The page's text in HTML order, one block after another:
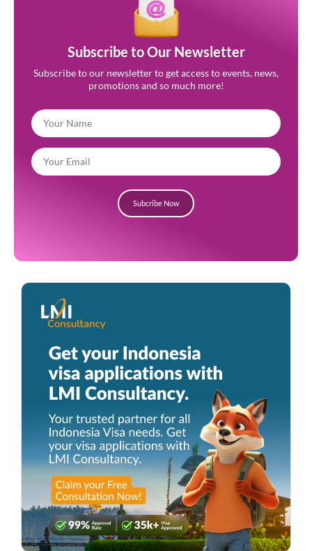
Subscribe to Our Newsletter
Subscribe to our newsletter to get access to events, news,
promotions and so much more!
Subcribe Now